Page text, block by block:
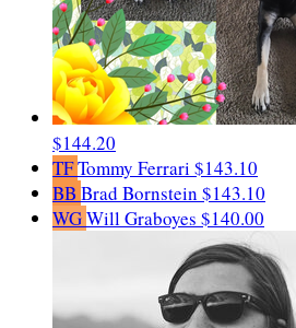
$144.20
TFTommy Ferrari $143.10
BB Brad Bornstein $143.10
WGWill Graboyes $140.00